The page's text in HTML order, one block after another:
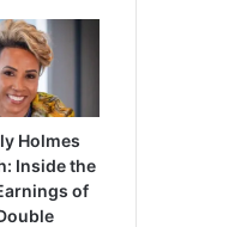
Holmes
Inside the
of